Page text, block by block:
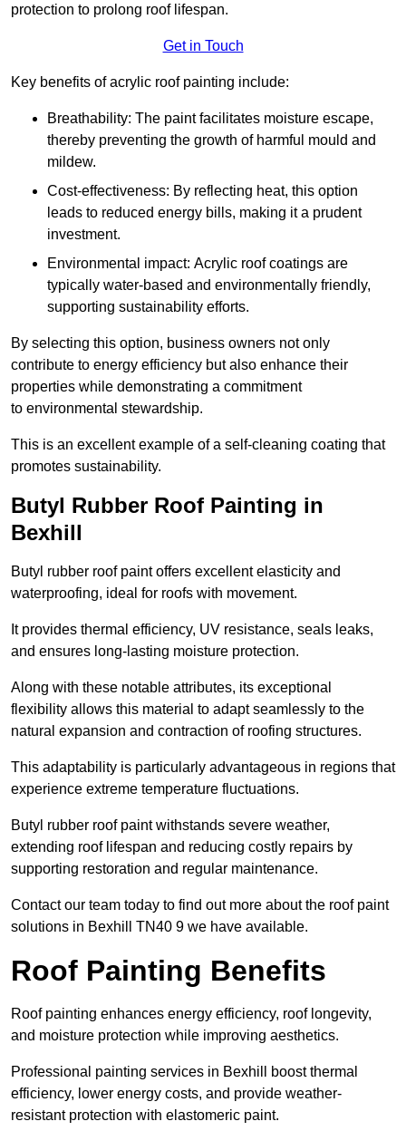
protection to prolong roof lifespan.
Get in Touch
Key benefits of acrylic roof painting include:
Breathability: The paint facilitates moisture escape,
thereby preventing the growth of harmful mould and
mildew.
Cost-effectiveness: By reflecting heat, this option
leads to reduced energy bills, making it a prudent
investment.
Environmental impact: Acrylic roof coatings are
typically water-based and environmentally friendly,
supporting sustainability efforts.
By selecting this option, business owners not only
contribute to energy efficiency but also enhance their
properties while demonstrating a commitment
to environmental stewardship.
This is an excellent example of a self-cleaning coating that
promotes sustainability.
Butyl Rubber Roof Painting in
Bexhill
Butyl rubber roof paint offers excellent elasticity and
waterproofing, ideal for roofs with movement.
It provides thermal efficiency, UV resistance, seals leaks,
and ensures long-lasting moisture protection.
Along with these notable attributes, its exceptional
flexibility allows this material to adapt seamlessly to the
natural expansion and contraction of roofing structures.
This adaptability is particularly advantageous in regions that
experience extreme temperature fluctuations.
Butyl rubber roof paint withstands severe weather,
extending roof lifespan and reducing costly repairs by
supporting restoration and regular maintenance.
Contact our team today to find out more about the roof paint
solutions in Bexhill TN40 9 we have available.
Roof Painting Benefits
Roof painting enhances energy efficiency, roof longevity,
and moisture protection while improving aesthetics.
Professional painting services in Bexhill boost thermal
efficiency, lower energy costs, and provide weather-
resistant protection with elastomeric paint.